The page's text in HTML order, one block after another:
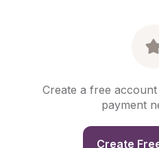
Create a free
payment
Create